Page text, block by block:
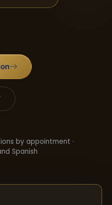
by appointment ·
Spanish